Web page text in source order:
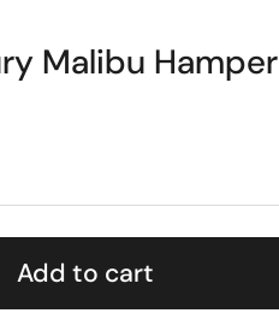
Malibu Hamper
Add to cart